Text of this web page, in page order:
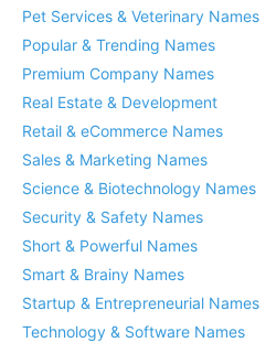
Pet Services & Veterinary Names
Popular & Trending Names
Premium Company Names
Real Estate & Development
Retail & eCommerce Names
Sales & Marketing Names
Science & Biotechnology Names
Security & Safety Names
Short & Powerful Names
Smart & Brainy Names
Startup & Entrepreneurial Names
Technology & Software Names